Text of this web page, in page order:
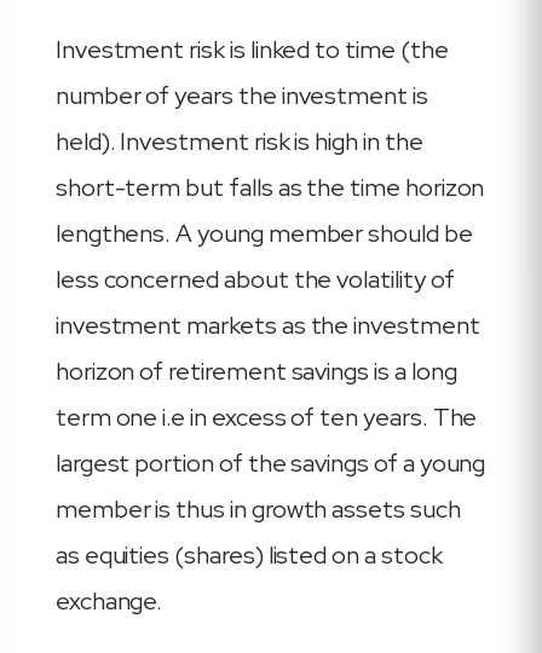
Investment risk is linked to time (the
number of years the investment is
held). Investment risk is high in the
short-term but falls as the time horizon
lengthens. A young member should be
less concerned about the volatility of
investment markets as the investment
horizon of retirement savings is a long
term one i.e in excess of ten years. The
largest portion of the savings of a young
member is thus in growth assets such
as equities (shares) listed on a stock
exchange.